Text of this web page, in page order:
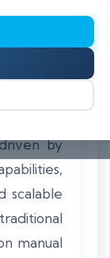
will
SOAR
for
by
scalable
manual